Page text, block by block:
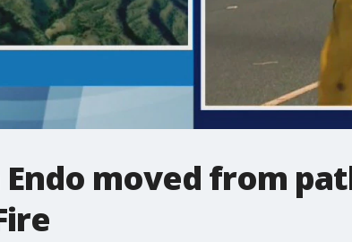
Endo moved from